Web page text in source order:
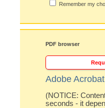
Remember my
PDF browser
Adobe
(NOTICE:
seconds - it